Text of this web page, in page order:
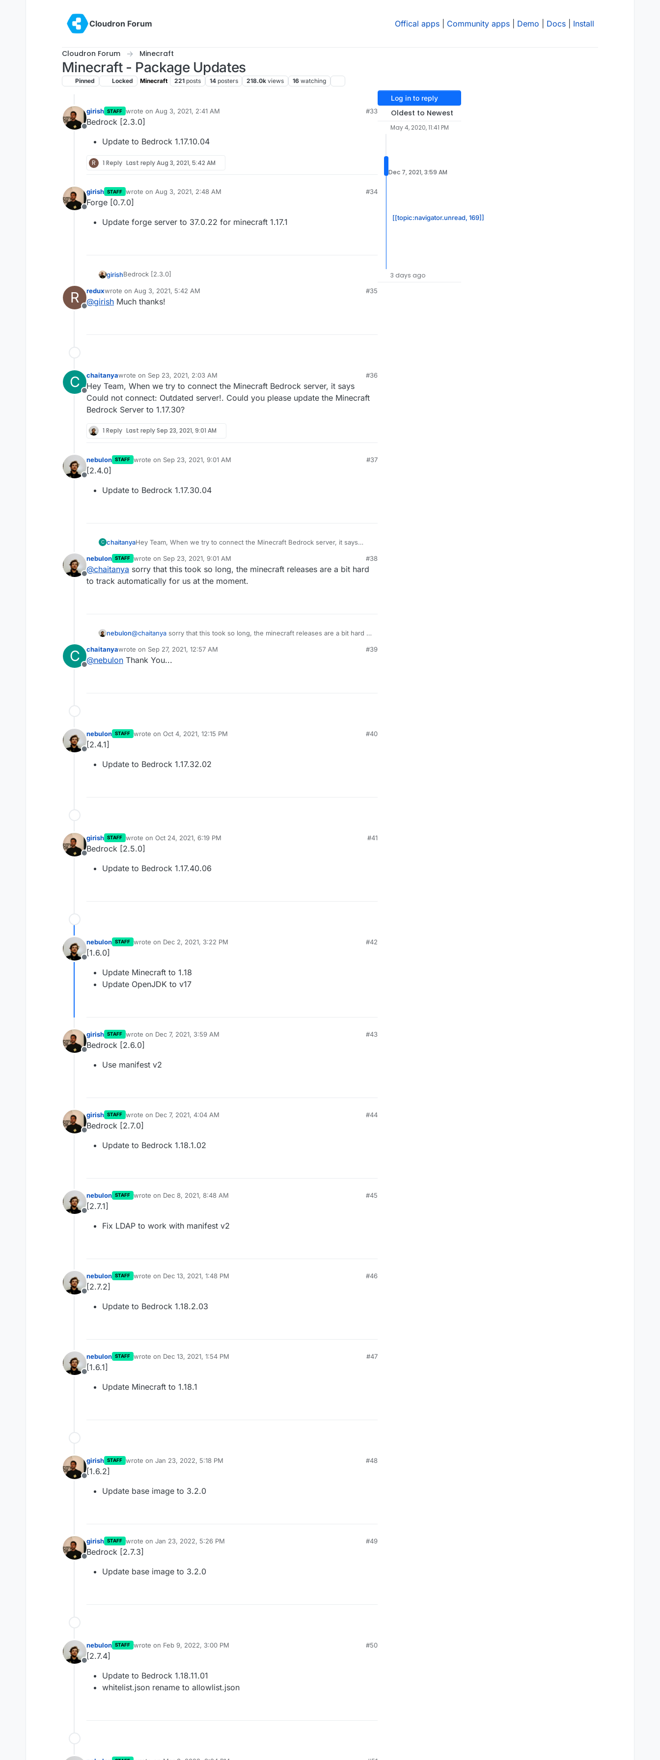
Cloudron Forum
Offical apps Community apps Demo Docs Install
Cloudron Forum Minecraft
Minecraft - Package Updates
Pinned Locked Minecraft 221 posts 14 posters 218.0k views 16 watching
Offline
girish STAFF wrote on Aug 3, 2021, 2:41 AM
last edited by girishAug 3, 2021, 2:48 AM
#33
Bedrock [2.3.0]
Update to Bedrock 1.17.10.04
R 1 Reply Last replyAug 3, 2021, 5:42 AM
Offline
girish STAFF wrote on Aug 3, 2021, 2:48 AM
last edited by
#34
Forge [0.7.0]
Update forge server to 37.0.22 for minecraft 1.17.1
girishBedrock [2.3.0]
Update to Bedrock 1.17.10.04
R
Offline
reduxwrote on Aug 3, 2021, 5:42 AM
last edited by
#35
@girish Much thanks!
C
Offline
chaitanyawrote on Sep 23, 2021, 2:03 AM
last edited by
#36
Hey Team, When we try to connect the Minecraft Bedrock server, it says
Could not connect: Outdated server!. Could you please update the Minecraft
Bedrock Server to 1.17.30?
1 Reply Last replySep 23, 2021, 9:01 AM
Offline
nebulon STAFF wrote on Sep 23, 2021, 9:01 AM
last edited by
#37
[2.4.0]
Update to Bedrock 1.17.30.04
C chaitanyaHey Team, When we try to connect the Minecraft Bedrock server, it says
Bedrock Server to 1.17.30?
Offline
nebulon STAFF wrote on Sep 23, 2021, 9:01 AM
last edited by
#38
@chaitanya sorry that this took so long, the minecraft releases are a bit hard
to track automatically for us at the moment.
nebulon@chaitanya sorry that this took so long, the minecraft releases are a bit hard to
C
Offline
chaitanyawrote on Sep 27, 2021, 12:57 AM
last edited by
#39
@nebulon Thank You...
Offline
nebulon STAFF wrote on Oct 4, 2021, 12:15 PM
last edited by
#40
[2.4.1]
Update to Bedrock 1.17.32.02
Offline
girish STAFF wrote on Oct 24, 2021, 6:19 PM
last edited by
#41
Bedrock [2.5.0]
Update to Bedrock 1.17.40.06
Offline
nebulon STAFF wrote on Dec 2, 2021, 3:22 PM
last edited by
#42
[1.6.0]
Update Minecraft to 1.18
Update OpenJDK to v17
Offline
girish STAFF wrote on Dec 7, 2021, 3:59 AM
last edited by
#43
Bedrock [2.6.0]
Use manifest v2
Offline
girish STAFF wrote on Dec 7, 2021, 4:04 AM
last edited by
#44
Bedrock [2.7.0]
Update to Bedrock 1.18.1.02
Offline
nebulon STAFF wrote on Dec 8, 2021, 8:48 AM
last edited by
#45
[2.7.1]
Fix LDAP to work with manifest v2
Offline
nebulon STAFF wrote on Dec 13, 2021, 1:48 PM
last edited by
#46
[2.7.2]
Update to Bedrock 1.18.2.03
Offline
nebulon STAFF wrote on Dec 13, 2021, 1:54 PM
last edited by
#47
[1.6.1]
Update Minecraft to 1.18.1
Offline
girish STAFF wrote on Jan 23, 2022, 5:18 PM
last edited by
#48
[1.6.2]
Update base image to 3.2.0
Offline
girish STAFF wrote on Jan 23, 2022, 5:26 PM
last edited by
#49
Bedrock [2.7.3]
Update base image to 3.2.0
Offline
nebulon STAFF wrote on Feb 9, 2022, 3:00 PM
last edited by
#50
[2.7.4]
Update to Bedrock 1.18.11.01
whitelist.json rename to allowlist.json
Log in to reply
Oldest to Newest
May 4, 2020, 11:41 PM
Dec 7, 2021, 3:59 AM
[[topic:navigator.unread, 169]]
3 days ago